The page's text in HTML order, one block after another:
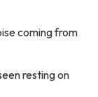
coming from
resting on